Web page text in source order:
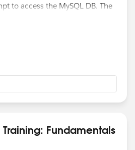
to access the MySQL DB. The
to some cloud services,
Training: Fundamentals